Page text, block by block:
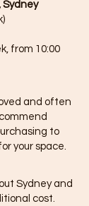
Sydney
from 10:00
and often
to
your space.
Sydney and
cost.